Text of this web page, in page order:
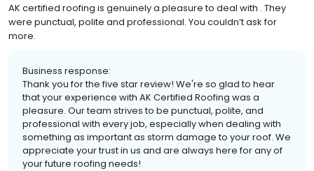
AK certified roofing is genuinely a pleasure to deal with . They
were punctual, polite and professional. You couldn’t ask for
more.
Business response:
Thank you for the five star review! We're so glad to hear
that your experience with AK Certified Roofing was a
pleasure. Our team strives to be punctual, polite, and
professional with every job, especially when dealing with
something as important as storm damage to your roof. We
appreciate your trust in us and are always here for any of
your future roofing needs!